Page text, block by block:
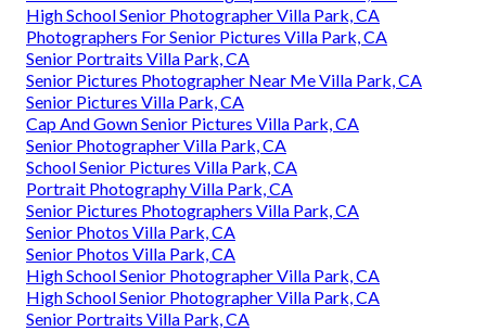
High School Senior Photographer Villa Park, CA
Photographers For Senior Pictures Villa Park, CA
Senior Portraits Villa Park, CA
Senior Pictures Photographer Near Me Villa Park, CA
Senior Pictures Villa Park, CA
Cap And Gown Senior Pictures Villa Park, CA
Senior Photographer Villa Park, CA
School Senior Pictures Villa Park, CA
Portrait Photography Villa Park, CA
Senior Pictures Photographers Villa Park, CA
Senior Photos Villa Park, CA
Senior Photos Villa Park, CA
High School Senior Photographer Villa Park, CA
High School Senior Photographer Villa Park, CA
Senior Portraits Villa Park, CA